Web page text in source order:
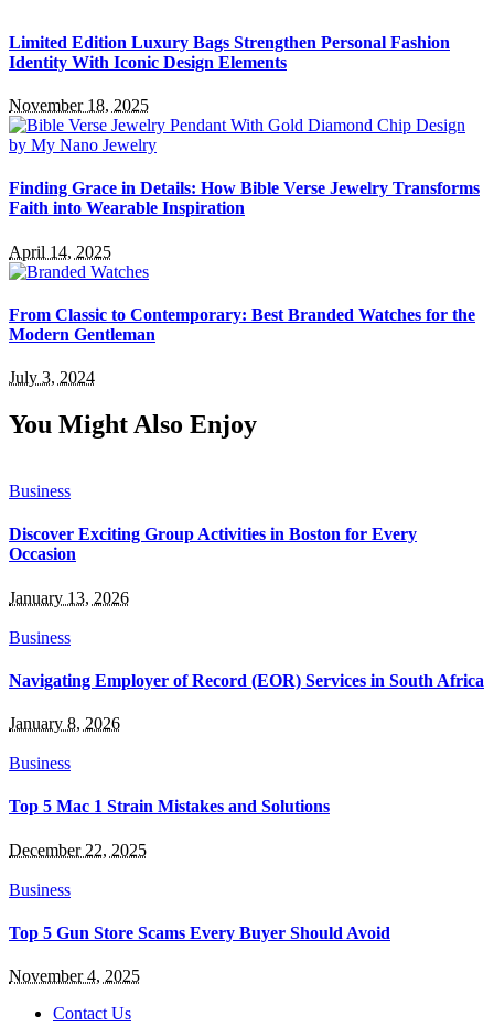
Limited Edition Luxury Bags Strengthen Personal Fashion
Identity With Iconic Design Elements
November 18, 2025
Finding Grace in Details: How Bible Verse Jewelry Transforms
Faith into Wearable Inspiration
April 14, 2025
From Classic to Contemporary: Best Branded Watches for the
Modern Gentleman
July 3, 2024
You Might Also Enjoy
Business
Discover Exciting Group Activities in Boston for Every
Occasion
January 13, 2026
Business
Navigating Employer of Record (EOR) Services in South Africa
January 8, 2026
Business
Top 5 Mac 1 Strain Mistakes and Solutions
December 22, 2025
Business
Top 5 Gun Store Scams Every Buyer Should Avoid
November 4, 2025
Contact Us